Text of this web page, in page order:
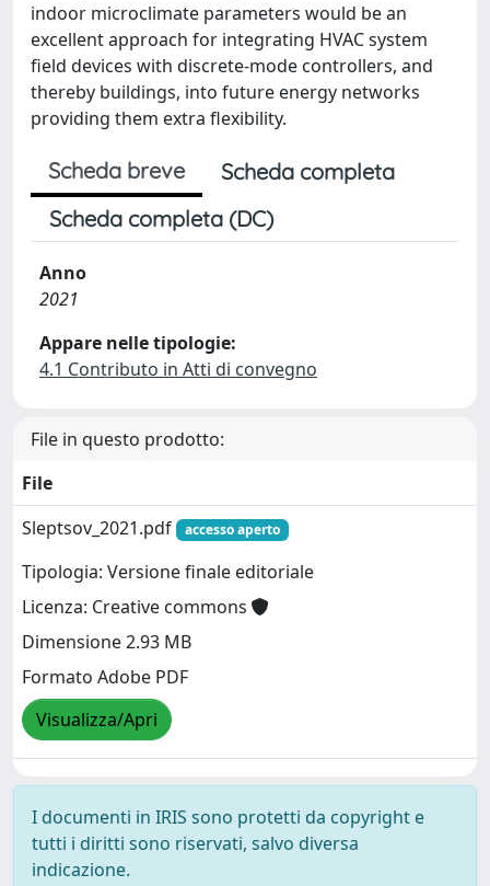
indoor microclimate parameters would be an
excellent approach for integrating HVAC system
field devices with discrete-mode controllers, and
thereby buildings, into future energy networks
providing them extra flexibility.
Scheda breve
Scheda completa
Scheda completa (DC)
Anno
2021
Appare nelle tipologie:
4.1 Contributo in Atti di convegno
File in questo prodotto:
File
Sleptsov_2021.pdf
accesso aperto
Tipologia: Versione finale editoriale
Licenza: Creative commons
Dimensione 2.93 MB
Formato Adobe PDF
Visualizza/Apri
I documenti in IRIS sono protetti da copyright e
tutti i diritti sono riservati, salvo diversa
indicazione.